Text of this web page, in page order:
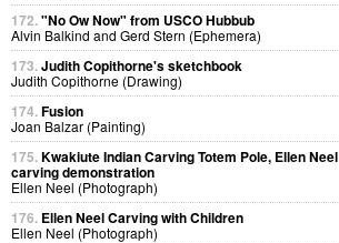
172."No Ow Now" from USCO Hubbub
Alvin Balkind and Gerd Stern (Ephemera)
173.Judith Copithorne's sketchbook
Judith Copithorne (Drawing)
174.Fusion
Joan Balzar (Painting)
175.Kwakiute Indian Carving Totem Pole, Ellen Neel
carving demonstration
Ellen Neel (Photograph)
176. Ellen Neel Carving with Children
Ellen Neel (Photograph)